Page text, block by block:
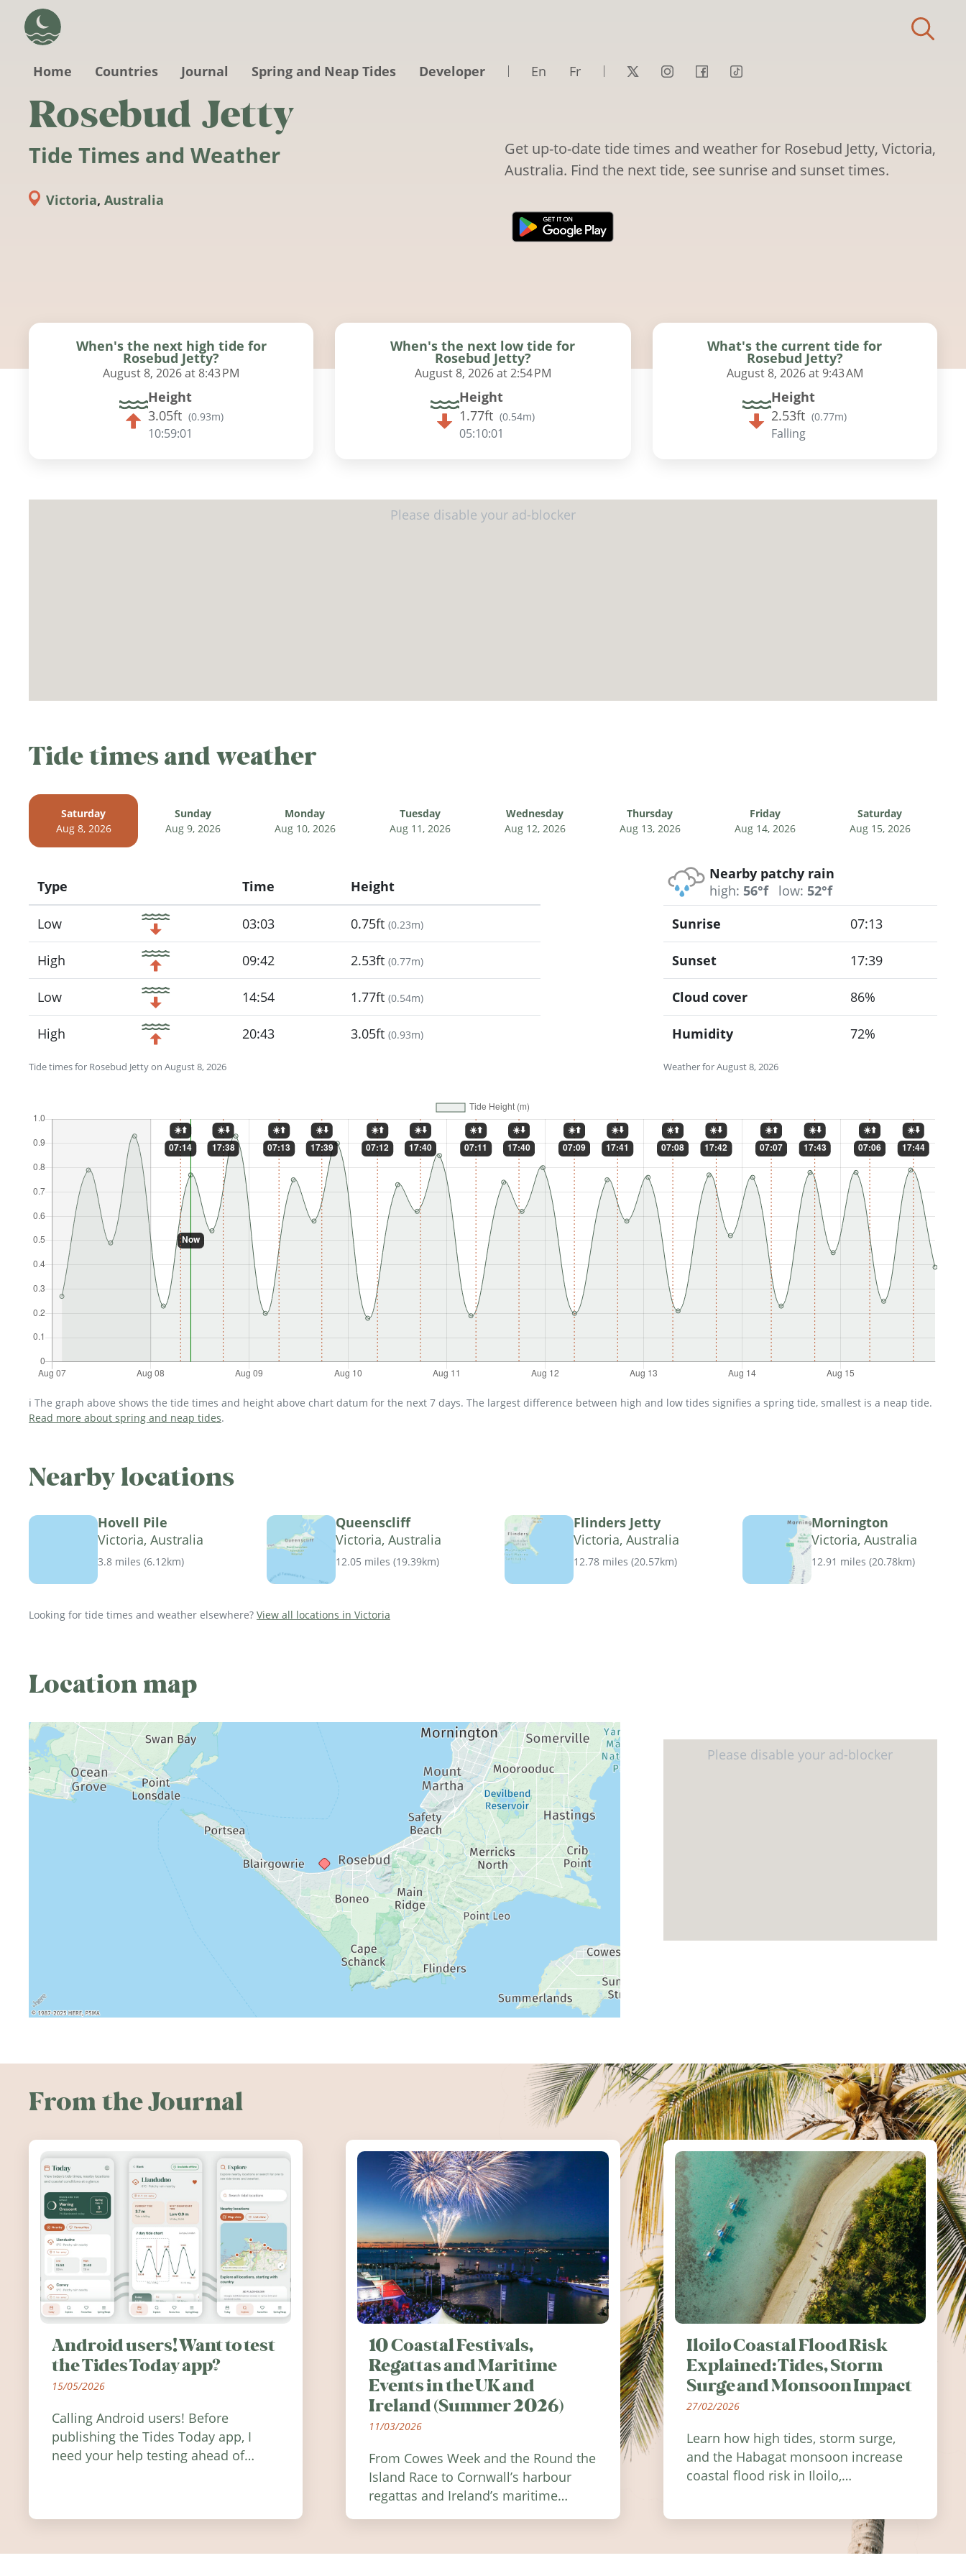
Home
Countries Journal Spring and Neap Tides Developer En Fr
Rosebud Jetty
Tide Times and Weather
Victoria, Australia
Get up-to-date tide times and weather for Rosebud Jetty, Victoria,
Australia. Find the next tide, see sunrise and sunset times.
When's the next high tide for
Rosebud Jetty?
August 8, 2026 at 8:43 PM
Height
3.05ft (0.93m)
10:59:00
When's the next low tide for
Rosebud Jetty?
August 8, 2026 at 2:54 PM
Height
1.77ft (0.54m)
05:10:00
What's the current tide for
Rosebud Jetty?
August 8, 2026 at 9:43 AM
Height
2.53ft (0.77m)
Falling
Tide times and weather
Saturday
Aug 8, 2026
Sunday
Aug 9, 2026
Monday
Aug 10, 2026
Tuesday
Aug 11, 2026
Wednesday
Aug 12, 2026
Thursday
Aug 13, 2026
Friday
Aug 14, 2026
Saturday
Aug 15, 2026
Tide times for Rosebud Jetty on August 8, 2026
Type
Icon
Time Height
Low 03:03 0.75ft (0.23m)
High 09:42 2.53ft (0.77m)
Low 14:54 1.77ft (0.54m)
High 20:43 3.05ft (0.93m)
Nearby patchy rain
high: 56°f low: 52°f
Weather for August 8, 2026
Sunrise 07:13
Sunset 17:39
Cloud cover 86%
Humidity 72%
ℹ️ The graph above shows the tide times and height above chart datum for the next 7 days. The largest difference between high and low tides signifies a spring tide, smallest is a neap tide.
Read more about spring and neap tides.
Nearby locations
Hovell Pile
Victoria, Australia
3.8 miles (6.12km)
Queenscliff
Victoria, Australia
12.05 miles (19.39km)
Flinders Jetty
Victoria, Australia
12.78 miles (20.57km)
Mornington
Victoria, Australia
12.91 miles (20.78km)
Looking for tide times and weather elsewhere? View all locations in Victoria
Location map
From the Journal
Android users! Want to test
the Tides Today app?
15/05/2026
Calling Android users! Before
publishing the Tides Today app, I
need your help testing ahead of
10 Coastal Festivals,
Regattas and Maritime
Events in the UK and
Ireland (Summer 2026)
11/03/2026
From Cowes Week and the Round the
Island Race to Cornwall’s harbour
regattas and Ireland’s maritime
Ireland in summer 2026.
Iloilo Coastal Flood Risk
Explained: Tides, Storm
Surge and Monsoon Impact
27/02/2026
Learn how high tides, storm surge,
and the Habagat monsoon increase
coastal flood risk in Iloilo,